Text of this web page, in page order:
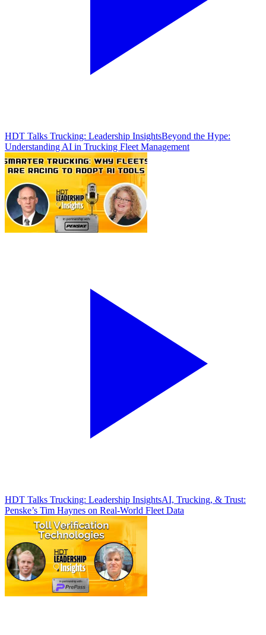
HDT Talks Trucking: Leadership InsightsBeyond the Hype:
Understanding AI in Trucking Fleet Management
HDT Talks Trucking: Leadership InsightsAI, Trucking, & Trust:
Penske’s Tim Haynes on Real-World Fleet Data